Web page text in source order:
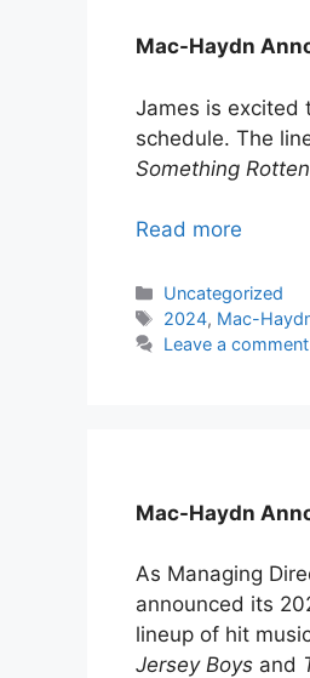
Mac-Haydn
James is excited
schedule. The
Something Rotten
Read more
Categories
Uncategorized
Tags
2024, Mac-
Leave a comment
Mac-Haydn
As Managing
announced its
lineup of hit
Jersey Boys and